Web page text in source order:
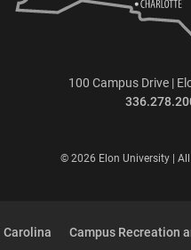
100 Campus Drive |
© 2026 Elon University | All
Carolina Campus Recreation